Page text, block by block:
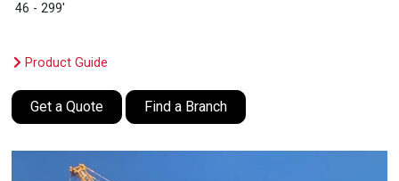
46 - 299'
Product Guide
Get a Quote Find a Branch